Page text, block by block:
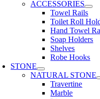
ACCESSORIES
Towel Rails
Toilet Roll
Hand Towel
Soap Holders
Shelves
Robe Hooks
STONE
NATURAL STONE
Travertine
Marble